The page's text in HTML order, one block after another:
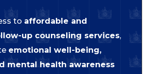
to affordable and
up counseling services,
emotional well-being,
mental health awareness